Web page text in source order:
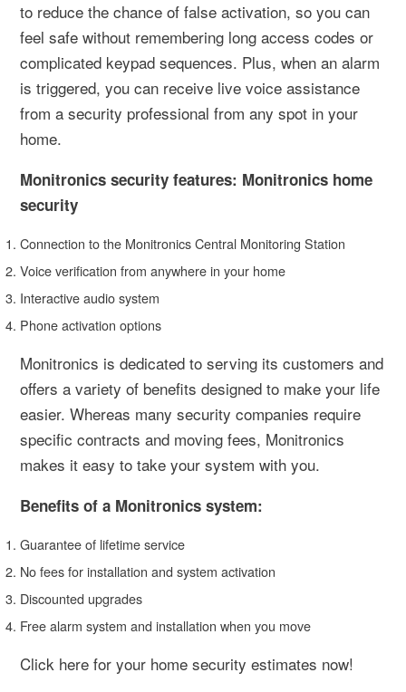
to reduce the chance of false activation, so you can
feel safe without remembering long access codes or
complicated keypad sequences. Plus, when an alarm
is triggered, you can receive live voice assistance
from a security professional from any spot in your
home.
Monitronics security features: Monitronics home
security
Connection to the Monitronics Central Monitoring Station
Voice verification from anywhere in your home
Interactive audio system
Phone activation options
Monitronics is dedicated to serving its customers and
offers a variety of benefits designed to make your life
easier. Whereas many security companies require
specific contracts and moving fees, Monitronics
makes it easy to take your system with you.
Benefits of a Monitronics system:
Guarantee of lifetime service
No fees for installation and system activation
Discounted upgrades
Free alarm system and installation when you move
Click here for your home security estimates now!